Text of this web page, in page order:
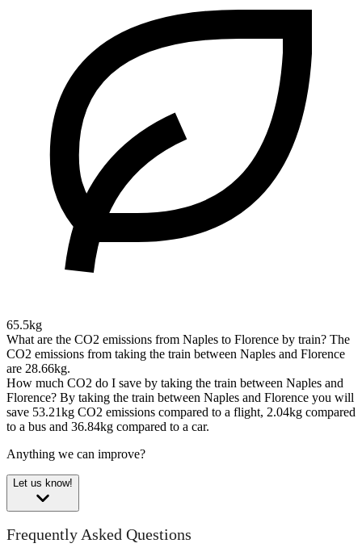
65.5kg
What are the CO2 emissions from Naples to Florence by train? The
CO2 emissions from taking the train between Naples and Florence
are 28.66kg.
How much CO2 do I save by taking the train between Naples and
Florence? By taking the train between Naples and Florence you will
save 53.21kg CO2 emissions compared to a flight, 2.04kg compared
to a bus and 36.84kg compared to a car.
Anything we can improve?
Let us know!
Frequently Asked Questions